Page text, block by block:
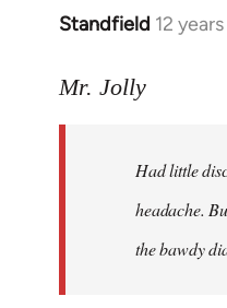
Standfield 12
In
to
libcom.org
Mr. Jolly
Had little
headache.
the bawdy